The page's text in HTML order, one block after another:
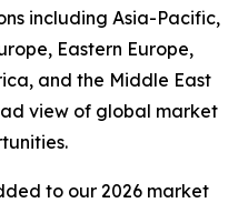
including Asia-Pacific,
Eastern Europe,
and the Middle East
view of global market
to our 2026 market